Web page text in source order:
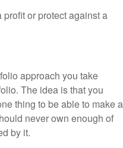
or protect against a
approach you take
The idea is that you
thing to be able to make a
never own enough of
by it.